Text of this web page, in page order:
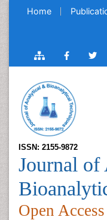
Home
ISSN: 2155-9872
Journal
Open Access